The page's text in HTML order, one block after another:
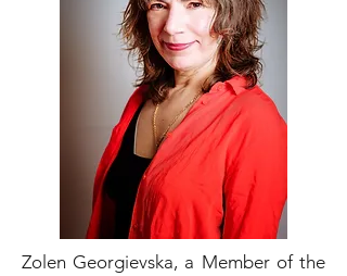
Zolen Georgievska, a Member of the